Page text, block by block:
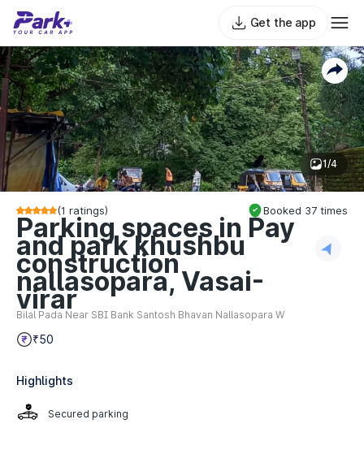
Get the app
1/4
(1 ratings) Booked 37 times
Parking spaces in Pay
and park khushbu
construction
nallasopara, Vasai-
virar
Bilal Pada Near SBI Bank Santosh Bhavan Nallasopara W
₹50
Highlights
Secured parking